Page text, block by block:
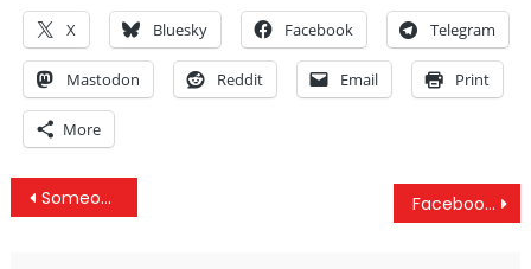
X Bluesky Facebook Telegram
Mastodon Reddit Email Print
More
Post
Someone Is Trolling The Sh*t Out Of The Oscars In Hollywood Facebook Keeps Secret Files On Everyone Including Non-Users – Here’s How To See Yours